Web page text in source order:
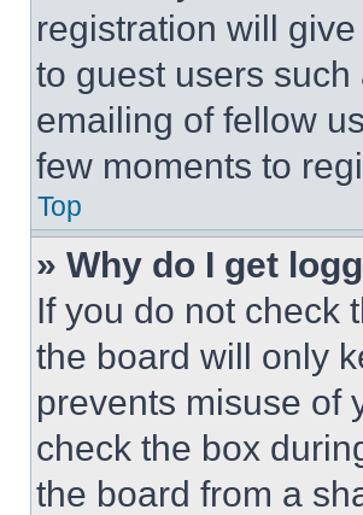
registration will
to guest users
emailing of fellow
few moments to
Top
» Why do I get
If you do not check
the board will only
prevents misuse of
check the box
the board from a